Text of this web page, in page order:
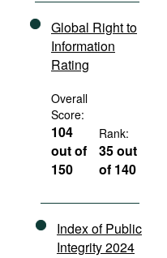
Global Right to
Information
Rating
Overall
Score:
104
out of
150
Rank:
35 out
of 140
Index of Public
Integrity 2024